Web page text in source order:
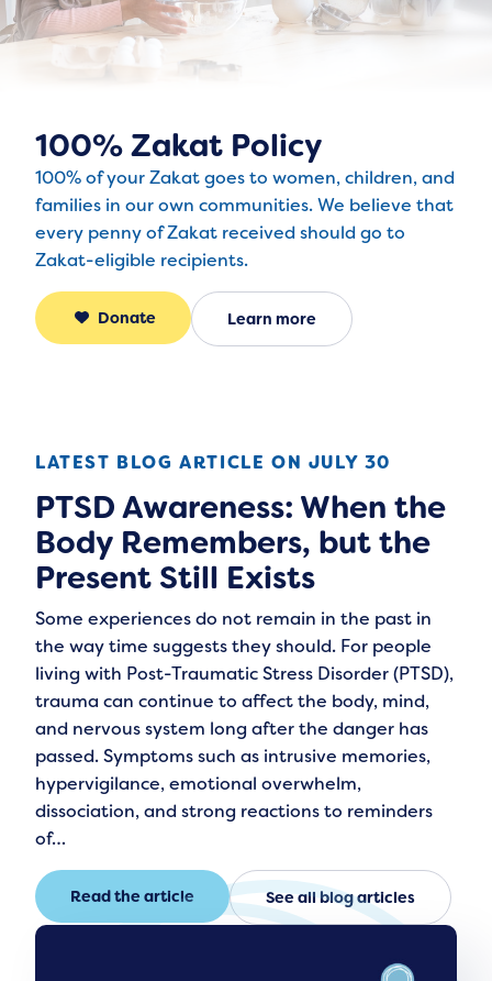
100% Zakat Policy
100% of your Zakat goes to women, children, and
families in our own communities. We believe that
every penny of Zakat received should go to
Zakat-eligible recipients.
Donate Learn more
LATEST BLOG ARTICLE ON JULY 30
PTSD Awareness: When the
Body Remembers, but the
Present Still Exists
Some experiences do not remain in the past in
the way time suggests they should. For people
living with Post-Traumatic Stress Disorder (PTSD),
trauma can continue to affect the body, mind,
and nervous system long after the danger has
passed. Symptoms such as intrusive memories,
hypervigilance, emotional overwhelm,
dissociation, and strong reactions to reminders
of…
Read the article See all blog articles